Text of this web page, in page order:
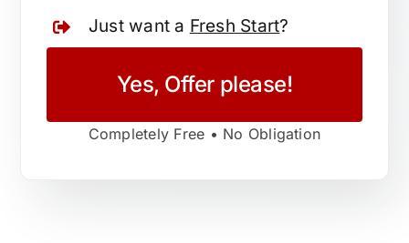
Just want a Fresh Start?
Yes, Offer please!
Completely Free • No Obligation